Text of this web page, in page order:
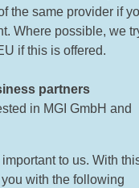
the same provider if
Where possible, we
if this is offered.
partners
in MGI GmbH and
to us. With
with the following